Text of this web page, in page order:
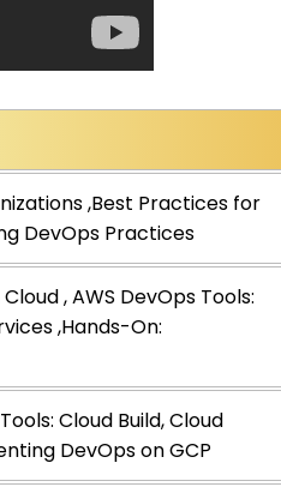
,Best Practices for
DevOps Practices
, AWS DevOps Tools:
,Hands-On:
Cloud Build, Cloud
DevOps on GCP